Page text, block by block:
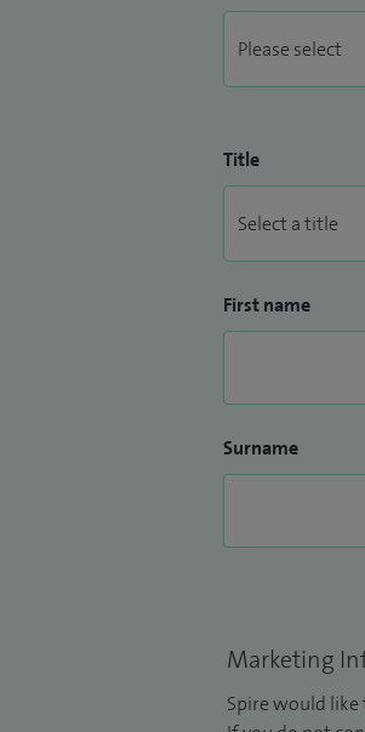
Title
First name
Surname
Marketing
Spire would